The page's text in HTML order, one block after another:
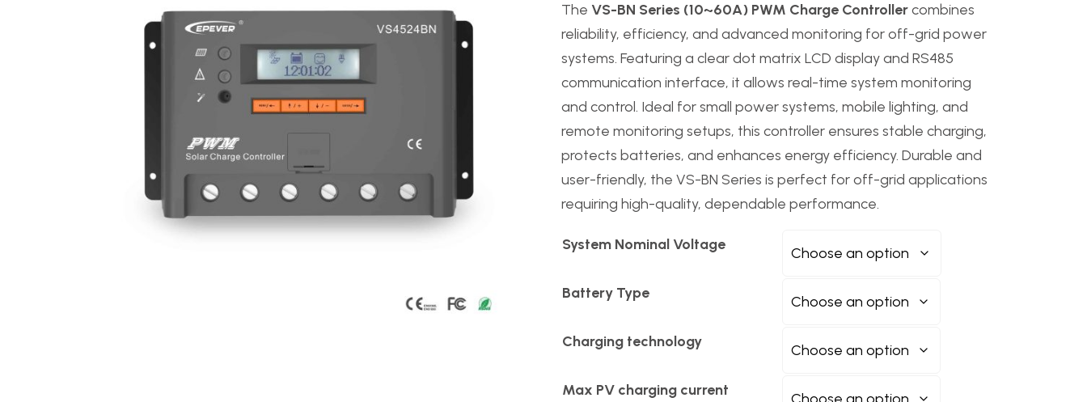
The VS-BN Series (10~60A) PWM Charge Controllercombines
reliability, efficiency, and advanced monitoring for off-grid power
systems. Featuring a clear dot matrix LCD display and RS485
communication interface, it allows real-time system monitoring
and control. Ideal for small power systems, mobile lighting, and
remote monitoring setups, this controller ensures stable charging,
protects batteries, and enhances energy efficiency. Durable and
user-friendly, the VS-BN Series is perfect for off-grid applications
requiring high-quality, dependable performance.
System Nominal Voltage
Battery Type
Charging technology
Max PV charging current